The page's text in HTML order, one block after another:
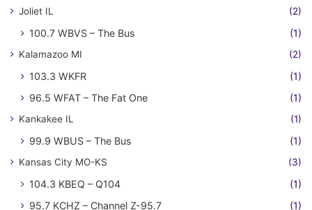
Joliet IL (2)
100.7 WBVS – The Bus (1)
Kalamazoo MI (2)
103.3 WKFR
(1)
96.5 WFAT – The Fat One
(1)
Kankakee IL (1)
99.9 WBUS – The Bus (1)
Kansas City MO-KS (3)
104.3 KBEQ – Q104
(1)
95.7 KCHZ – Channel Z-95.7
(1)